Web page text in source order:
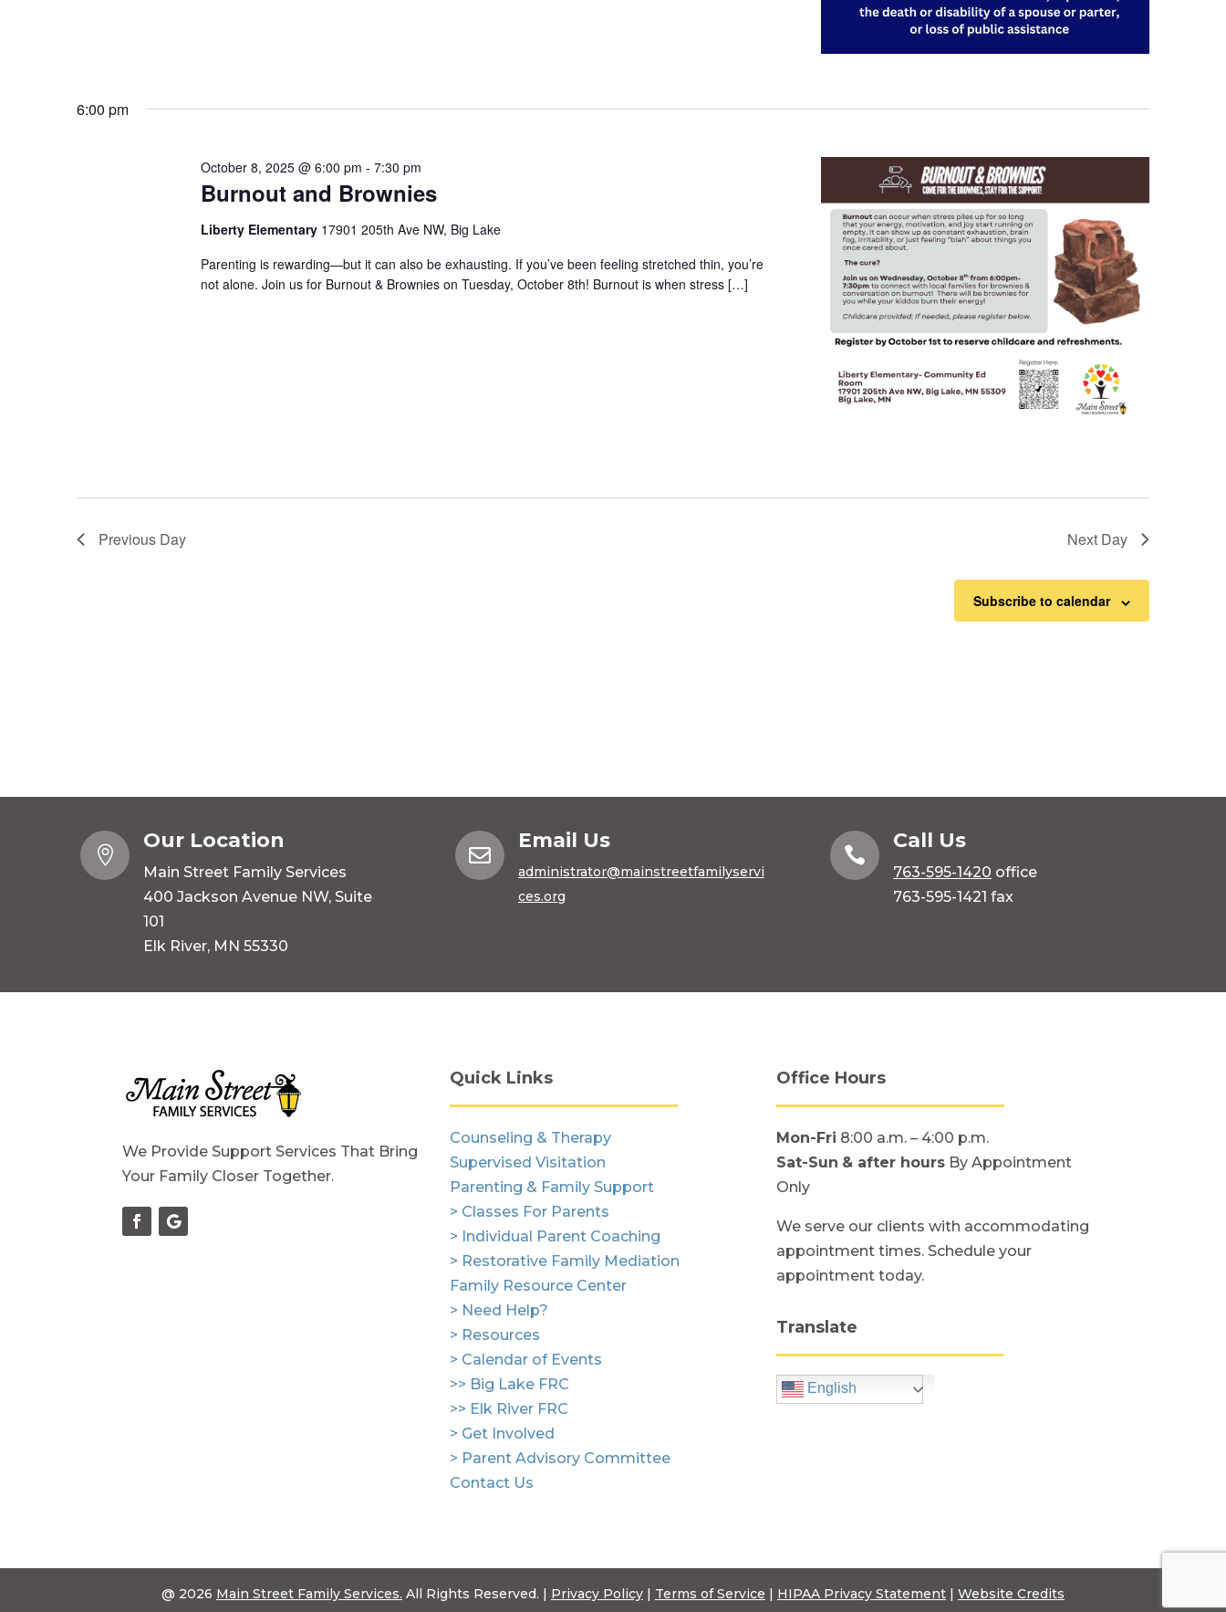
6:00 pm
Burnout and Brownies
October 8, 2025 @ 6:00 pm - 7:30 pm
Liberty Elementary 17901 205th Ave NW, Big Lake
Parenting is rewarding—but it can also be exhausting. If you’ve been feeling stretched thin, you’re
not alone. Join us for Burnout & Brownies on Tuesday, October 8th! Burnout is when stress […]
Previous Day Next Day
Subscribe to calendar

Our Location
Main Street Family Services
400 Jackson Avenue NW, Suite
101
Elk River, MN 55330

Email Us
administrator@mainstreetfamilyservi
ces.org

Call Us
763-595-1420 office
763-595-1421 fax
We Provide Support Services That Bring
Your Family Closer Together.
Quick Links
Counseling & Therapy
Supervised Visitation
Parenting & Family Support
> Classes For Parents
> Individual Parent Coaching
> Restorative Family Mediation
Family Resource Center
> Need Help?
> Resources
> Calendar of Events
>> Big Lake FRC
>> Elk River FRC
> Get Involved
> Parent Advisory Committee
Contact Us
Office Hours
Mon-Fri 8:00 a.m. – 4:00 p.m.
Sat-Sun & after hours By Appointment
Only
We serve our clients with accommodating
appointment times. Schedule your
appointment today.
Translate
English
@ 2026 Main Street Family Services. All Rights Reserved. | Privacy Policy Terms of Service HIPAA Privacy Statement Website Credits